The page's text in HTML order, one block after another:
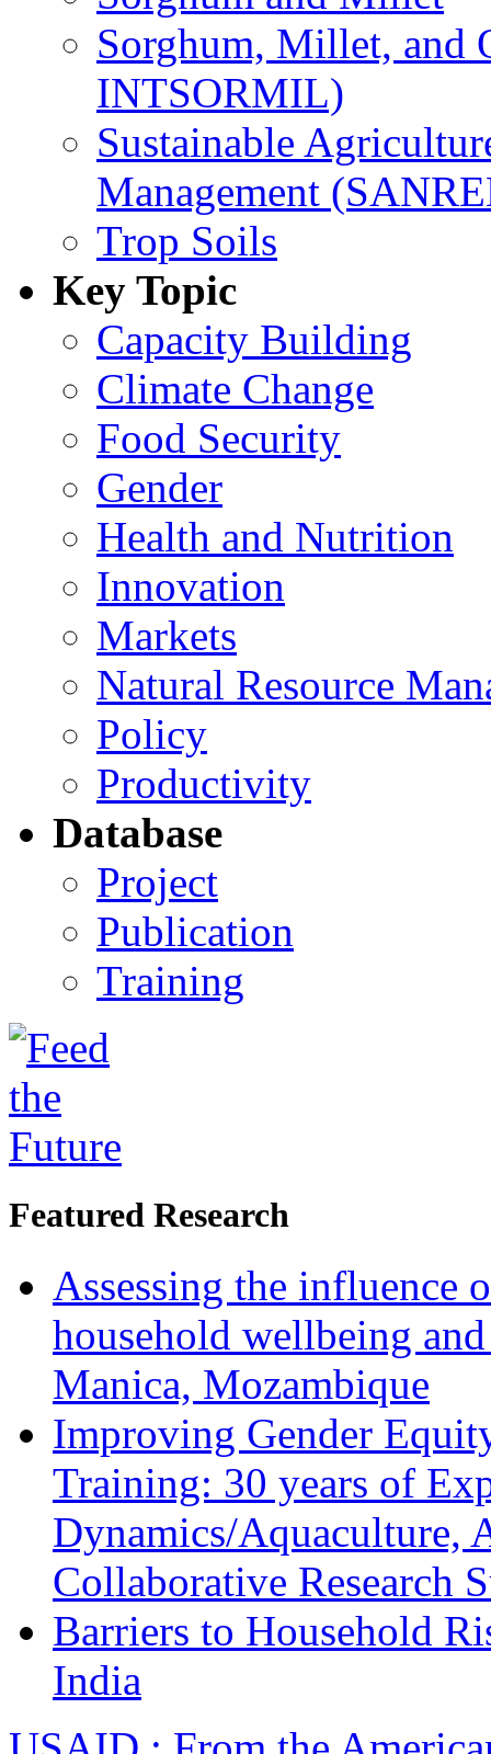
Sorghum, Millet, and
INTSORMIL)
Sustainable
Management
Trop Soils
Key Topic
Capacity Building
Climate Change
Food Security
Gender
Health and Nutrition
Innovation
Markets
Natural Resource
Policy
Productivity
Database
Project
Publication
Training
Featured Research
Assessing the influence
household wellbeing
Manica, Mozambique
Improving Gender
Training: 30 years of
Dynamics/Aquaculture,
Collaborative Research
Barriers to Household
India